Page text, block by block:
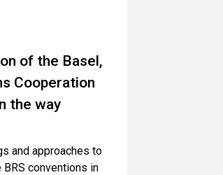
of the Basel,
Cooperation
the way
and approaches to
conventions in